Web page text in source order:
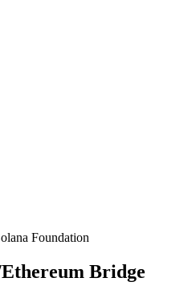
Foundation
Bridge